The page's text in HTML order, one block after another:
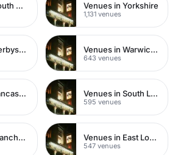
Venues in South West London Venues in Yorkshire
1,131 venues
Venues in Derbyshire Venues in Warwickshire
643 venues
Venues in Lancashire Venues in South London
595 venues
Venues in Manchester Venues in East London
547 venues